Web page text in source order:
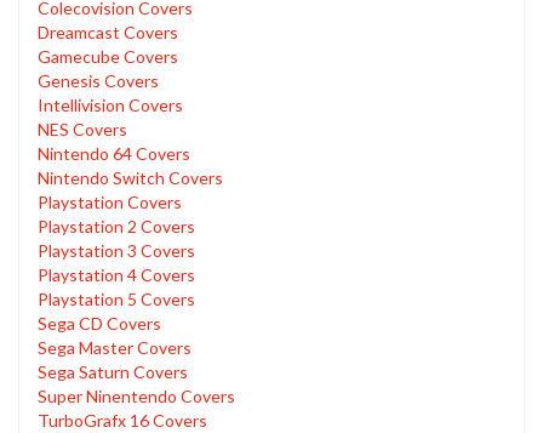
Colecovision Covers
Dreamcast Covers
Gamecube Covers
Genesis Covers
Intellivision Covers
NES Covers
Nintendo 64 Covers
Nintendo Switch Covers
Playstation Covers
Playstation 2 Covers
Playstation 3 Covers
Playstation 4 Covers
Playstation 5 Covers
Sega CD Covers
Sega Master Covers
Sega Saturn Covers
Super Ninentendo Covers
TurboGrafx 16 Covers